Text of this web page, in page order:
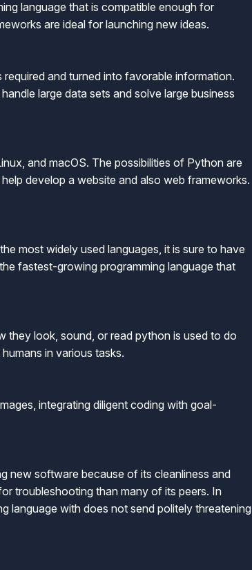
language that is compatible enough for
are ideal for launching new ideas.
and turned into favorable information.
large data sets and solve large business
and macOS. The possibilities of Python are
develop a website and also web frameworks.
most widely used languages, it is sure to have
fastest-growing programming language that
they look, sound, or read python is used to do
in various tasks.
integrating diligent coding with goal-
new software because of its cleanliness and
troubleshooting than many of its peers. In
language with does not send politely threatening